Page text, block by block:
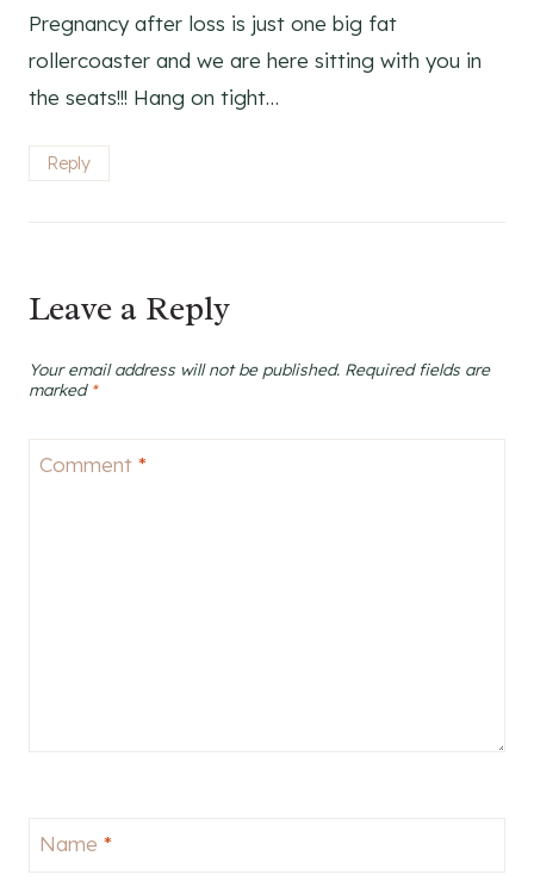
Pregnancy after loss is just one big fat
rollercoaster and we are here sitting with you in
the seats!!! Hang on tight…
Reply
Leave a Reply
Your email address will not be published. Required fields are
marked *
Comment *
Name *